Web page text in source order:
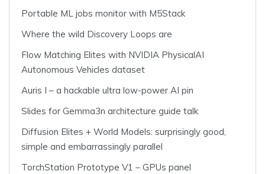
Portable ML jobs monitor with M5Stack
Where the wild Discovery Loops are
Flow Matching Elites with NVIDIA PhysicalAI
Autonomous Vehicles dataset
Auris I – a hackable ultra low-power AI pin
Slides for Gemma3n architecture guide talk
Diffusion Elites + World Models: surprisingly good,
simple and embarrassingly parallel
TorchStation Prototype V1 – GPUs panel